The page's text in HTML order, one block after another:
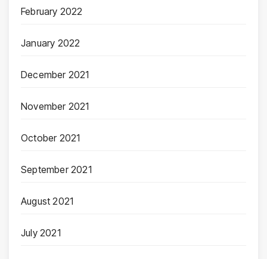
February 2022
January 2022
December 2021
November 2021
October 2021
September 2021
August 2021
July 2021